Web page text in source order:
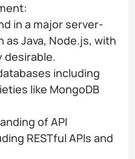
in a major server-
as Java, Node.js, with
desirable.
including
like MongoDB
of API
RESTful APIs and